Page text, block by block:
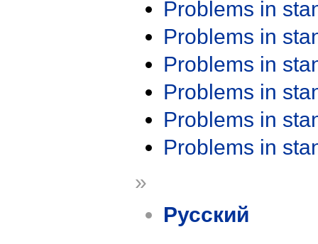
Problems in
Problems in
Problems in
Problems in
Problems in
Problems in
»
Русский